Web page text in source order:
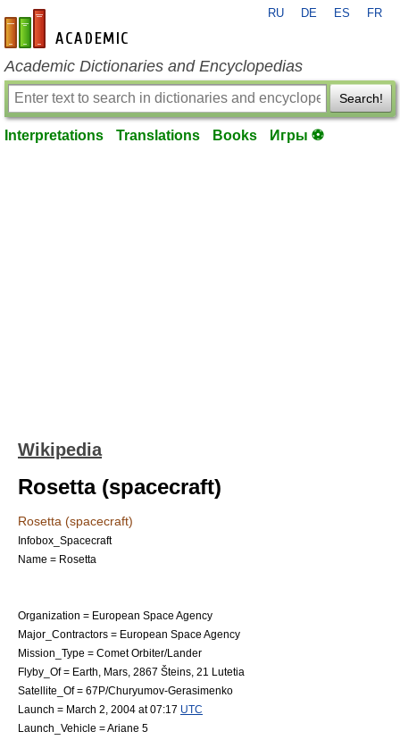
en-academic.com
RU DE ES FR
Academic Dictionaries and Encyclopedias
Search!
Interpretations Translations Books Игры ⚽
Wikipedia
Rosetta (spacecraft)
Rosetta (spacecraft)
Infobox_Spacecraft
Name = Rosetta
Organization = European Space Agency
Major_Contractors = European Space Agency
Mission_Type = CometOrbiter/Lander
Flyby_Of = Earth Mars 2867 Šteins 21 Lutetia
Satellite_Of = 67P/Churyumov-Gerasimenko
Launch = March 2 2004 at 07:17 UTC
Launch_Vehicle =Ariane 5